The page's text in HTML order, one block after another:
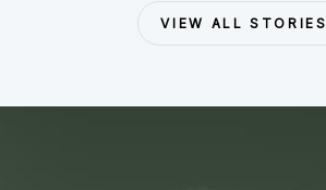
VIEW ALL STORIES